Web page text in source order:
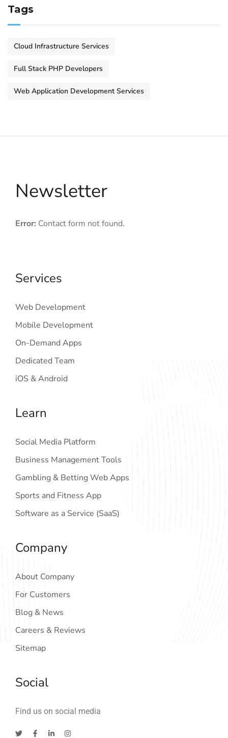
Tags
Cloud Infrastructure Services
Full Stack PHP Developers
Web Application Development Services
Newsletter
Error: Contact form not found.
Services
Web Development
Mobile Development
On-Demand Apps
Dedicated Team
iOS & Android
Learn
Social Media Platform
Business Management Tools
Gambling & Betting Web Apps
Sports and Fitness App
Software as a Service (SaaS)
Company
About Company
For Customers
Blog & News
Careers & Reviews
Sitemap
Social
Find us on social media